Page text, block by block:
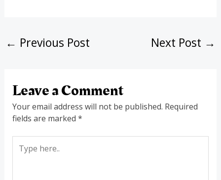
← Previous Post Next Post →
Leave a Comment
Your email address will not be published. Required
fields are marked *
here..